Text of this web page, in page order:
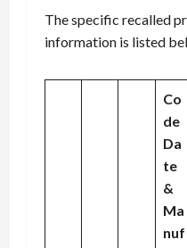
The specific recalled
information is listed
Co
de
Da
te
&
Ma
nuf